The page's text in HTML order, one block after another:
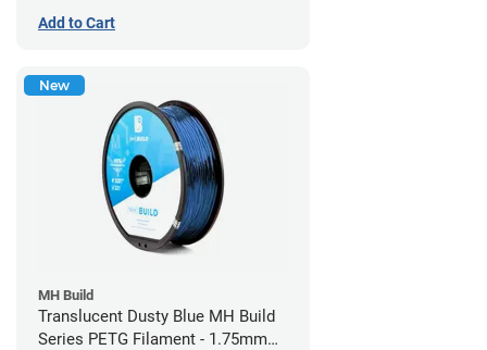
Add to Cart
New
MH Build
Translucent Dusty Blue MH Build
Series PETG Filament - 1.75mm